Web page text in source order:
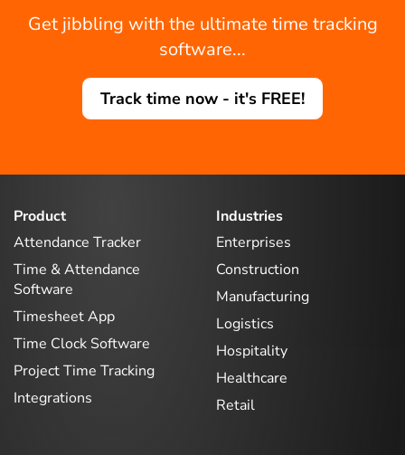
Get jibbling with the ultimate time tracking
software...
Track time now - it's FREE!
Product
Attendance Tracker
Time & Attendance
Software
Timesheet App
Time Clock Software
Project Time Tracking
Integrations
Industries
Enterprises
Construction
Manufacturing
Logistics
Hospitality
Healthcare
Retail